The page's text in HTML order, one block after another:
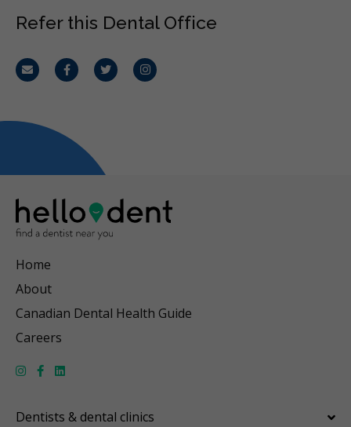
Refer this Dental Office
Email FacebookTwitterInstagram
Home
About
Canadian Dental Health Guide
Careers
Dentists & dental clinics